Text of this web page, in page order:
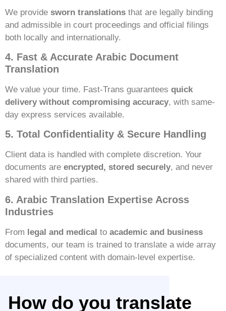
We provide sworn translations that are legally binding
and admissible in court proceedings and official filings
both locally and internationally.
4. Fast & Accurate Arabic Document
Translation
We value your time. Fast-Trans guarantees quick
delivery without compromising accuracy, with same-
day express services available.
5. Total Confidentiality & Secure Handling
Client data is handled with complete discretion. Your
documents are encrypted, stored securely, and never
shared with third parties.
6. Arabic Translation Expertise Across
Industries
From legal and medical to academic and business
documents, our team is trained to translate a wide array
of specialized content with domain-level expertise.
How do you translate